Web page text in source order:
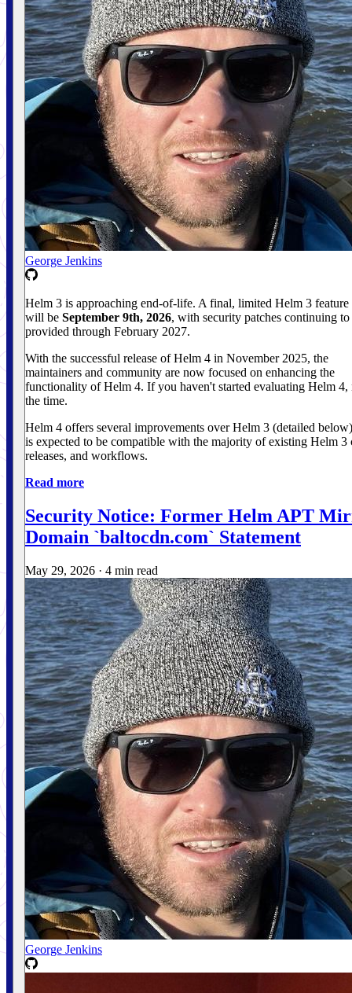
George Jenkins
Helm 3 is approaching end-of-life. A final, limited Helm 3 feature
will be September 9th, 2026, with security patches continuing to
provided through February 2027.
With the successful release of Helm 4 in November 2025, the
maintainers and community are now focused on enhancing the
functionality of Helm 4. If you haven't started evaluating Helm 4,
the time.
Helm 4 offers several improvements over Helm 3 (detailed
is expected to be compatible with the majority of existing Helm 3
releases, and workflows.
Read more
Security Notice: Former Helm APT
Domain `baltocdn.com` Statement
May 29, 2026 · 4 min read
George Jenkins